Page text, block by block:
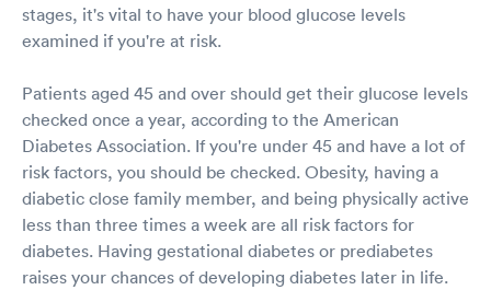
stages, it's vital to have your blood glucose levels
examined if you're at risk.
Patients aged 45 and over should get their glucose levels
checked once a year, according to the American
Diabetes Association. If you're under 45 and have a lot of
risk factors, you should be checked. Obesity, having a
diabetic close family member, and being physically active
less than three times a week are all risk factors for
diabetes. Having gestational diabetes or prediabetes
raises your chances of developing diabetes later in life.